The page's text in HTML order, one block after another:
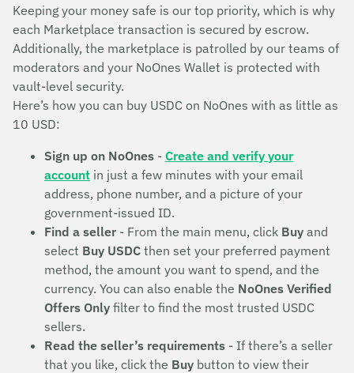
Keeping your money safe is our top priority, which is why
each Marketplace transaction is secured by escrow.
Additionally, the marketplace is patrolled by our teams of
moderators and your NoOnes Wallet is protected with
vault-level security.
Here’s how you can buy USDC on NoOnes with as little as
10 USD:
Sign up on NoOnes - Create and verify your
account in just a few minutes with your email
address, phone number, and a picture of your
government-issued ID.
Find a seller - From the main menu, click Buy and
select Buy USDC then set your preferred payment
method, the amount you want to spend, and the
currency. You can also enable the NoOnes Verified
Offers Only filter to find the most trusted USDC
sellers.
Read the seller’s requirements - If there’s a seller
that you like, click the Buy button to view their